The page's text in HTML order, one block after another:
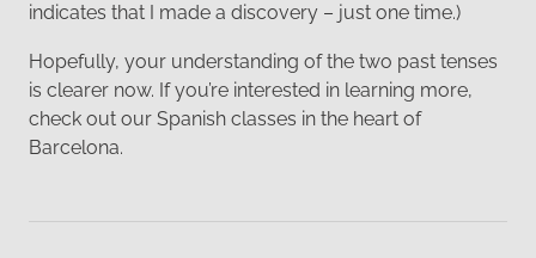
indicates that I made a discovery – just one time.)
Hopefully, your understanding of the two past tenses
is clearer now. If you’re interested in learning more,
check out our Spanish classes in the heart of
Barcelona.